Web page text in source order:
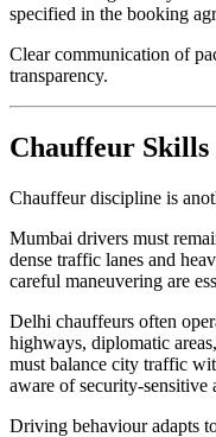
specified in the booking
Clear communication of
transparency.
Chauffeur
Chauffeur discipline is
Mumbai drivers must
dense traffic lanes and
careful maneuvering are
Delhi chauffeurs often
highways, diplomatic
must balance city traffic
aware of security-sensitive
Driving behaviour adapts